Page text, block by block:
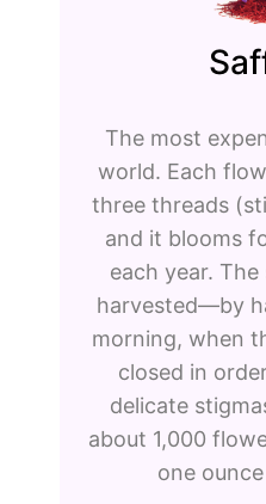
The most
world. Each
three threads
and it blooms
each year.
harvested—by
morning, when
closed in
delicate
about 1,000
one